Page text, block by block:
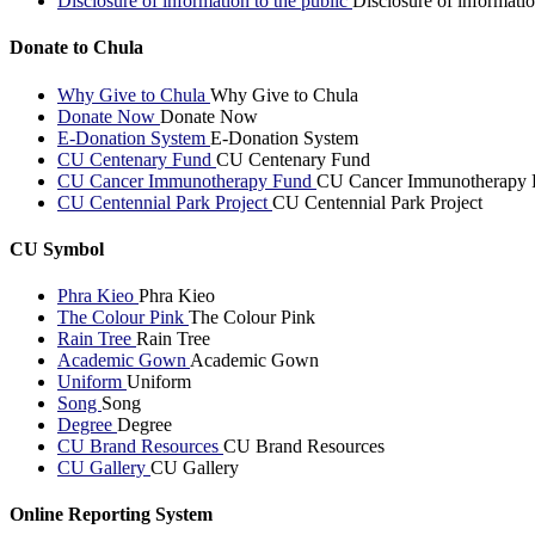
Donate to Chula
Why Give to Chula Why Give to Chula
Donate Now Donate Now
E-Donation System E-Donation System
CU Centenary Fund CU Centenary Fund
CU Cancer Immunotherapy Fund CU Cancer Immunotherapy
CU Centennial Park Project CU Centennial Park Project
CU Symbol
Phra Kieo Phra Kieo
The Colour Pink The Colour Pink
Rain Tree Rain Tree
Academic Gown Academic Gown
Uniform Uniform
Song Song
Degree Degree
CU Brand Resources CU Brand Resources
CU Gallery CU Gallery
Online Reporting System